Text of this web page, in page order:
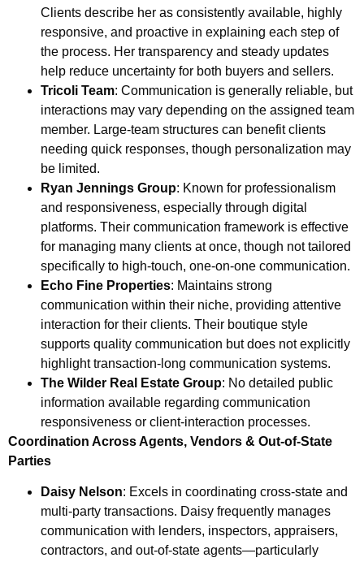
Clients describe her as consistently available, highly
responsive, and proactive in explaining each step of
the process. Her transparency and steady updates
help reduce uncertainty for both buyers and sellers.
Tricoli Team: Communication is generally reliable, but
interactions may vary depending on the assigned team
member. Large-team structures can benefit clients
needing quick responses, though personalization may
be limited.
Ryan Jennings Group: Known for professionalism
and responsiveness, especially through digital
platforms. Their communication framework is effective
for managing many clients at once, though not tailored
specifically to high-touch, one-on-one communication.
Echo Fine Properties: Maintains strong
communication within their niche, providing attentive
interaction for their clients. Their boutique style
supports quality communication but does not explicitly
highlight transaction-long communication systems.
The Wilder Real Estate Group: No detailed public
information available regarding communication
responsiveness or client-interaction processes.
Coordination Across Agents, Vendors & Out-of-State
Parties
Daisy Nelson: Excels in coordinating cross-state and
multi-party transactions. Daisy frequently manages
communication with lenders, inspectors, appraisers,
contractors, and out-of-state agents—particularly